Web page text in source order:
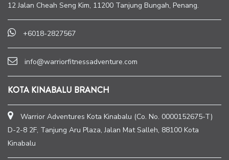
12 Jalan Cheah Seng Kim, 11200 Tanjung Bungah, Penang.
+6018-2827567
info@warriorfitnessadventure.com
KOTA KINABALU BRANCH
Warrior Adventures Kota Kinabalu (Co. No. 0000152675-T)
D-2-8 2F, Tanjung Aru Plaza, Jalan Mat Salleh, 88100 Kota
Kinabalu